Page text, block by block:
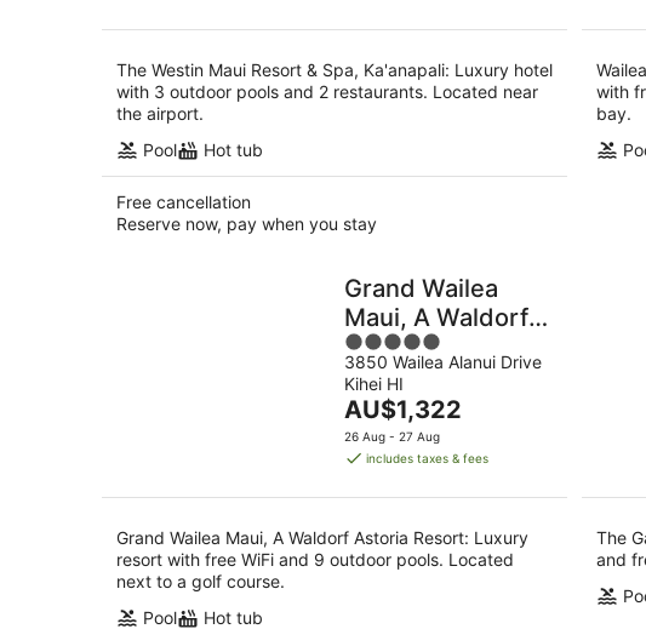
per
night
The Westin Maui Resort & Spa, Ka'anapali: Luxury hotel
with 3 outdoor pools and 2 restaurants. Located near
the airport.
Pool
Hot tub
Free cancellation
Reserve now, pay when you stay
with
bay.
Grand Wailea
Maui, A Waldorf
Astoria Resort
5
out
of
5
3850 Wailea Alanui Drive
Kihei HI
The
price
is
per
night
AU$1,322
26 Aug - 27 Aug
includes taxes & fees
Grand Wailea Maui, A Waldorf Astoria Resort: Luxury
resort with free WiFi and 9 outdoor pools. Located
next to a golf course.
Pool
Hot tub
The
and